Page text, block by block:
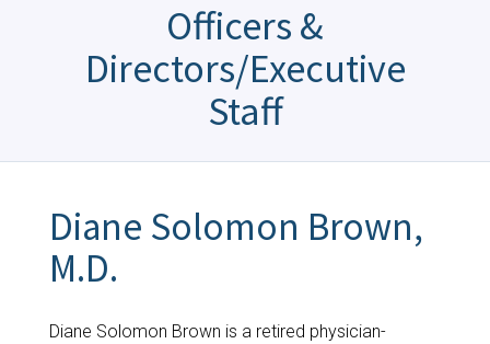
Officers &
Directors/Executive
Staff
Diane Solomon Brown,
M.D.
Diane Solomon Brown is a retired physician-